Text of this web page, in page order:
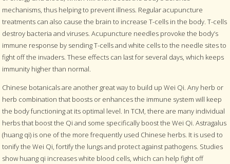
mechanisms, thus helping to prevent illness. Regular acupuncture
treatments can also cause the brain to increase T-cells in the body. T-cells
destroy bacteria and viruses. Acupuncture needles provoke the body’s
immune response by sending T-cells and white cells to the needle sites to
fight off the invaders. These effects can last for several days, which keeps
immunity higher than normal.
Chinese botanicals are another great way to build up Wei Qi. Any herb or
herb combination that boosts or enhances the immune system will keep
the body functioning at its optimal level. In TCM, there are many individual
herbs that boost the Qi and some specifically boost the Wei Qi. Astragalus
(huang qi) is one of the more frequently used Chinese herbs. It is used to
tonify the Wei Qi, fortify the lungs and protect against pathogens. Studies
show huang qi increases white blood cells, which can help fight off